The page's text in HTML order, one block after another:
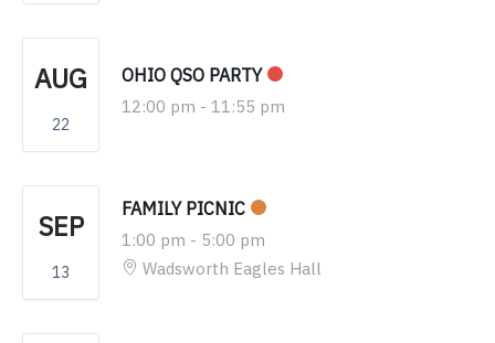
AUG
22
OHIO QSO PARTY
12:00 pm - 11:55 pm
SEP
13
FAMILY PICNIC
1:00 pm - 5:00 pm
Wadsworth Eagles Hall